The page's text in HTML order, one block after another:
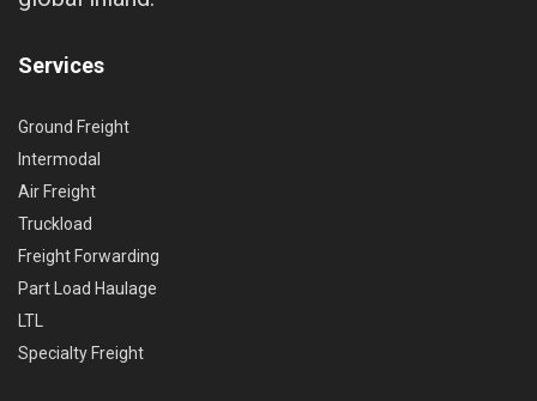
Services
Ground Freight
Intermodal
Air Freight
Truckload
Freight Forwarding
Part Load Haulage
LTL
Specialty Freight